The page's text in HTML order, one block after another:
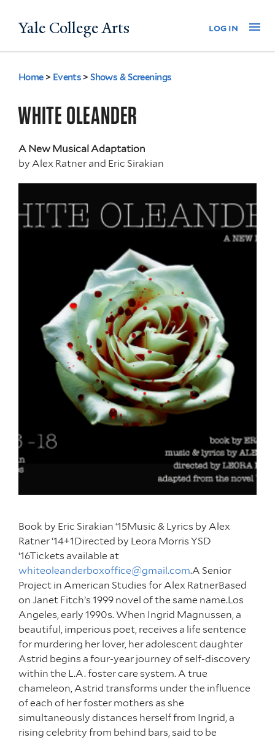
to
Yale College Arts log in
You
are
here
Home > Events >Shows & Screenings
WHITE OLEANDER
A New Musical Adaptation
by Alex Ratner and Eric Sirakian
Book by Eric Sirakian ‘15Music & Lyrics by Alex
Ratner ‘14+1Directed by Leora Morris YSD
‘16Tickets available at
whiteoleanderboxoffice@gmail.com.A Senior
Project in American Studies for Alex RatnerBased
on Janet Fitch’s 1999 novel of the same name.Los
Angeles, early 1990s. When Ingrid Magnussen, a
beautiful, imperious poet, receives a life sentence
for murdering her lover, her adolescent daughter
Astrid begins a four-year journey of self-discovery
within the L.A. foster care system. A true
chameleon, Astrid transforms under the influence
of each of her foster mothers as she
simultaneously distances herself from Ingrid, a
rising celebrity from behind bars, said to be